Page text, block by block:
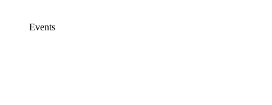
Events